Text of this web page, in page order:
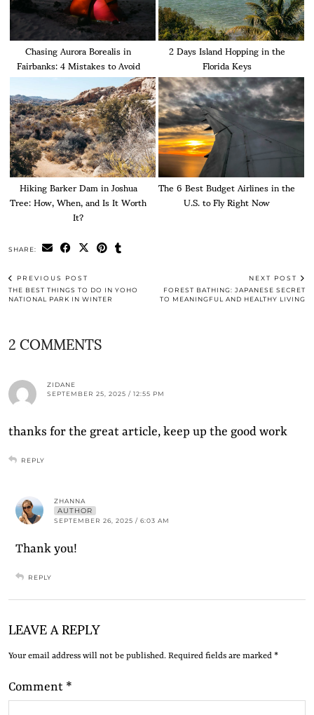
Chasing Aurora Borealis in
Fairbanks: 4 Mistakes to Avoid
2 Days Island Hopping in the
Florida Keys
Hiking Barker Dam in Joshua
Tree: How, When, and Is It Worth
It?
The 6 Best Budget Airlines in the
U.S. to Fly Right Now
SHARE:
PREVIOUS POST
THE BEST THINGS TO DO IN YOHO
NATIONAL PARK IN WINTER
NEXT POST
FOREST BATHING: JAPANESE SECRET
TO MEANINGFUL AND HEALTHY LIVING
2 COMMENTS
ZIDANE
SEPTEMBER 25, 2025 / 12:55 PM
thanks for the great article, keep up the good work
REPLY
ZHANNA
AUTHOR
SEPTEMBER 26, 2025 / 6:03 AM
Thank you!
REPLY
LEAVE A REPLY
Your email address will not be published. Required fields are marked *
Comment *